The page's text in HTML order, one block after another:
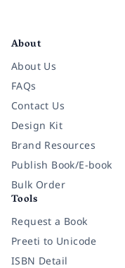
About
About Us
FAQs
Contact Us
Design Kit
Brand Resources
Publish Book/E-book
Bulk Order
Tools
Request a Book
Preeti to Unicode
ISBN Detail